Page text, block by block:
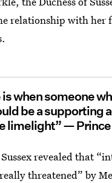
relationship with her
when someone
be a supporting
limelight” —
revealed that
threatened” by